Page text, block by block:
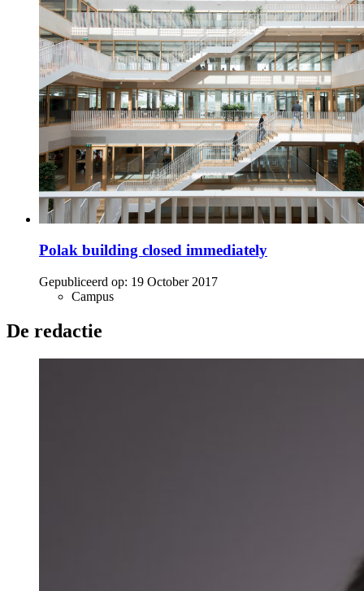
Polak building closed immediately
Gepubliceerd op: 19 October 2017
Campus
De redactie